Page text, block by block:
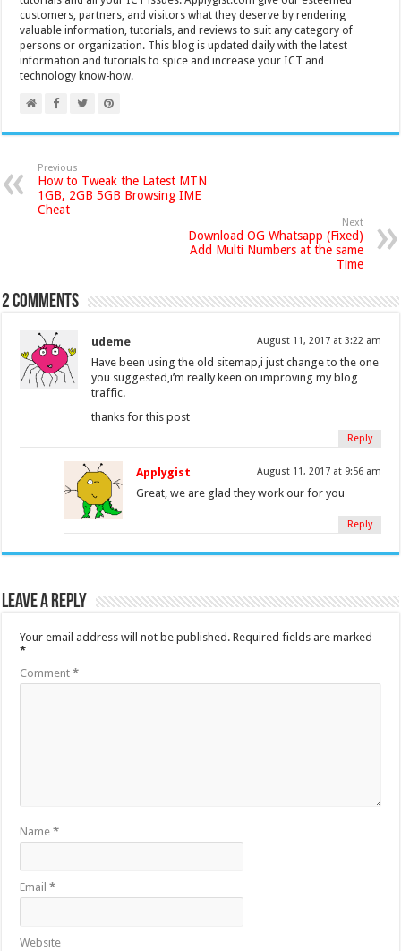
customers, partners, and visitors what they deserve by rendering
valuable information, tutorials, and reviews to suit any category of
persons or organization. This blog is updated daily with the latest
information and tutorials to spice and increase your ICT and
technology know-how.
Previous
How to Tweak the Latest MTN
1GB, 2GB 5GB Browsing IME
Cheat
Next
Download OG Whatsapp (Fixed)
Add Multi Numbers at the same
Time
2 comments
udeme August 11, 2017 at 3:22 am
Have been using the old sitemap,i just change to the one
you suggested,i’m really keen on improving my blog
traffic.
thanks for this post
Reply
Applygist August 11, 2017 at 9:56 am
Great, we are glad they work our for you
Reply
Leave a Reply
Your email address will not be published. Required fields are marked
*
Comment*
Name*
Email*
Website